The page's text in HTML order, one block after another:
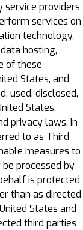
providers
services on
technology,
hosting,
of these
States, and
used, disclosed,
States,
privacy laws. In
to as Third
measures to
processed by
is protected
than as directed
States and
third parties